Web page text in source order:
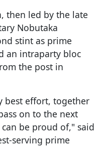
then led by the late
Nobutaka
stint as prime
an intraparty bloc
the post in
best effort, together
on to the next
be proud of," said
serving prime